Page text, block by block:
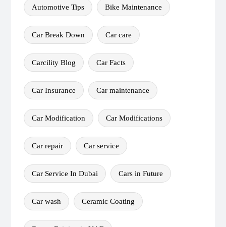
Automotive Tips Bike Maintenance
Car Break Down Car care
Carcility Blog Car Facts
Car Insurance Car maintenance
Car Modification Car Modifications
Car repair Car service
Car Service In Dubai Cars in Future
Car wash Ceramic Coating